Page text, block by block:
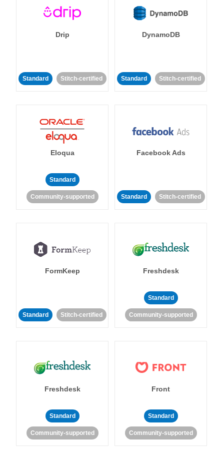
Drip
Standard Stitch-certified
DynamoDB
Standard Stitch-certified
Eloqua
Standard
Community-supported
Facebook Ads
Standard Stitch-certified
FormKeep
Standard Stitch-certified
Freshdesk
Standard
Community-supported
Freshdesk
Standard
Community-supported
Front
Standard
Community-supported